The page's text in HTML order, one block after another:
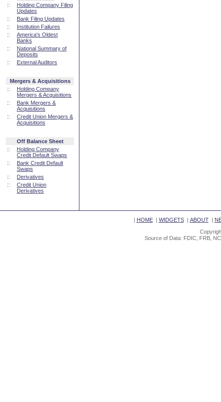
::
Holding Company Filing
Updates
::
Bank Filing Updates
::
Institution Failures
::
America's Oldest
Banks
::
National Summary of
Deposits
::
External Auditors
Mergers & Acquisitions
::
Holding Company
Mergers & Acquisitions
::
Bank Mergers &
Acquisitions
::
Credit Union Mergers &
Acquisitions
Off Balance Sheet
::
Holding Company
Credit Default Swaps
::
Bank Credit Default
Swaps
::
Derivatives
::
Credit Union
Derivatives
| HOME| WIDGETS| ABOUT|
Source of Data: FDIC, FRB,